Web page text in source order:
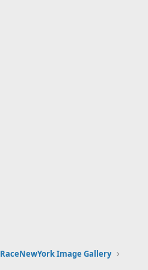
RaceNewYork Image Gallery